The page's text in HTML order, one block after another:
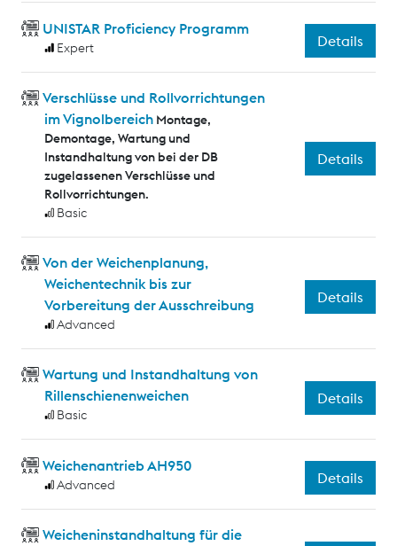
UNISTAR Proficiency Programm
Expert Details
Verschlüsse und Rollvorrichtungen
im Vignolbereich Montage,
Demontage, Wartung und
Instandhaltung von bei der DB
zugelassenen Verschlüsse und
Rollvorrichtungen.
Basic
Details
Von der Weichenplanung,
Weichentechnik bis zur
Vorbereitung der Ausschreibung
Advanced
Details
Wartung und Instandhaltung von
Rillenschienenweichen
Basic
Details
Weichenantrieb AH950
Advanced Details
Weicheninstandhaltung für die